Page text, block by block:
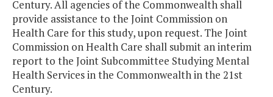
Century. All agencies of the Commonwealth shall
provide assistance to the Joint Commission on
Health Care for this study, upon request. The Joint
Commission on Health Care shall submit an interim
report to the Joint Subcommittee Studying Mental
Health Services in the Commonwealth in the 21st
Century.